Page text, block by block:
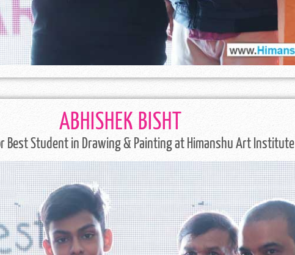
ABHISHEK BISHT
Best Student in Drawing & Painting at Himanshu Art Institute